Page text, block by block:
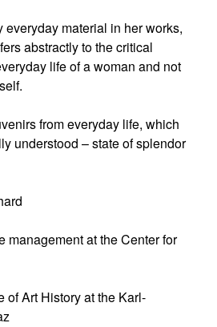
material in her works,
abstractly to the critical
life of a woman and not
from everyday life, which
understood – state of splendor
management at the Center for
of Art History at the Karl-